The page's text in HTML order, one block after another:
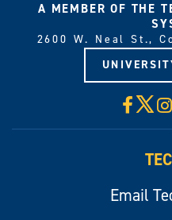
A MEMBER OF THE
2600 W. Neal St.,
X
Email